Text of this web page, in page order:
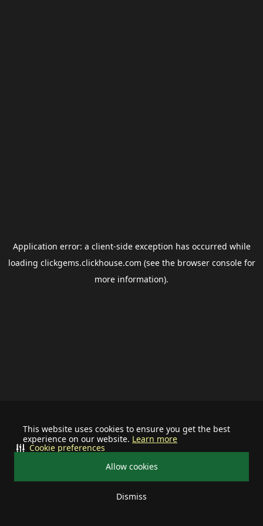
This website uses cookies to ensure you get the best
experience on our website. Learn more
Allow cookies
Dismiss
Cookie preferences
Application error: a client-side exception has occurred while
loading clickgems.clickhouse.com (see the browser consolefor
more information).